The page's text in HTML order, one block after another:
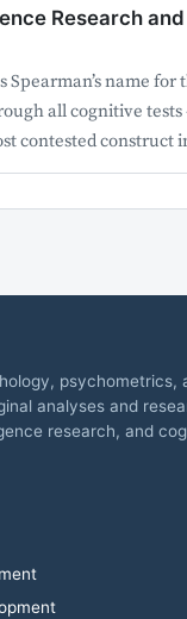
Research
Spearman’s name for
all cognitive tests
contested construct
psychometrics,
analyses and
research, and